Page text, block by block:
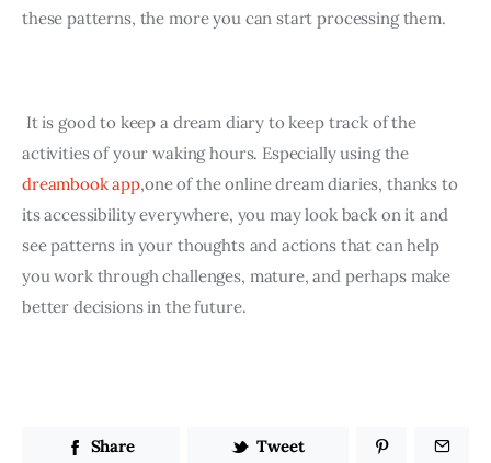
these patterns, the more you can start processing them.
It is good to keep a dream diary to keep track of the
activities of your waking hours. Especially using the
dreambook app,one of the online dream diaries, thanks to
its accessibility everywhere, you may look back on it and
see patterns in your thoughts and actions that can help
you work through challenges, mature, and perhaps make
better decisions in the future.
Share Tweet